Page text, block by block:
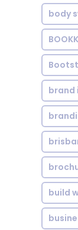
body
brand
build